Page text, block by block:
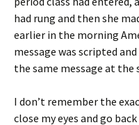
had rung and then she
earlier in the morning
message was scripted
the same message at the
I don’t remember the
close my eyes and go